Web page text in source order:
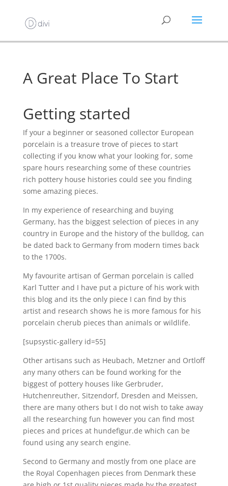
A Great Place To Start
Getting started
If your a beginner or seasoned collector European
porcelain is a treasure trove of pieces to start
collecting if you know what your looking for, some
spare hours researching some of these countries
rich pottery house histories could see you finding
some amazing pieces.
In my experience of researching and buying
Germany, has the biggest selection of pieces in any
country in Europe and the history of the bulldog, can
be dated back to Germany from modern times back
to the 1700s.
My favourite artisan of German porcelain is called
Karl Tutter and I have put a picture of his work with
this blog and its the only piece I can find by this
artist and research shows he is more famous for his
porcelain cherub pieces than animals or wildlife.
[supsystic-gallery id=55]
Other artisans such as Heubach, Metzner and Ortloff
any many others can be found working for the
biggest of pottery houses like Gerbruder,
Hutchenreuther, Sitzendorf, Dresden and Meissen,
there are many others but I do not wish to take away
all the researching fun however you can find most
pieces and prices at hundefigur.de which can be
found using any search engine.
Second to Germany and mostly from one place are
the Royal Copenhagen pieces from Denmark these